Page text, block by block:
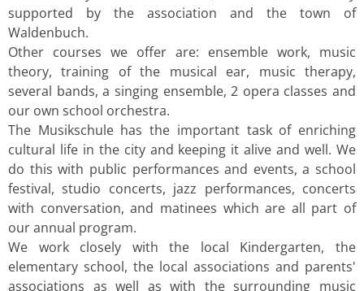
supported by the association and the town of
Waldenbuch.
Other courses we offer are: ensemble work, music
theory, training of the musical ear, music therapy,
several bands, a singing ensemble, 2 opera classes and
our own school orchestra.
The Musikschule has the important task of enriching
cultural life in the city and keeping it alive and well. We
do this with public performances and events, a school
festival, studio concerts, jazz performances, concerts
with conversation, and matinees which are all part of
our annual program.
We work closely with the local Kindergarten, the
elementary school, the local associations and parents'
associations as well as with the surrounding music